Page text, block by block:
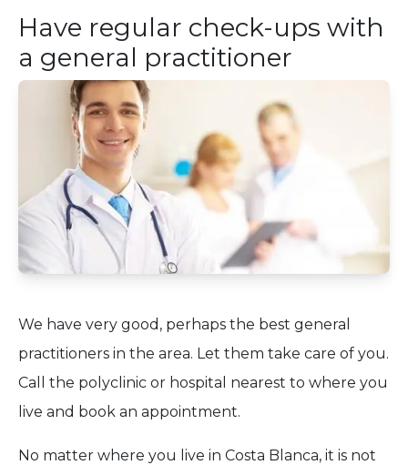
Have regular check-ups with
a general practitioner
We have very good, perhaps the best general
practitioners in the area. Let them take care of you.
Call the polyclinic or hospital nearest to where you
live and book an appointment.
No matter where you live in Costa Blanca, it is not